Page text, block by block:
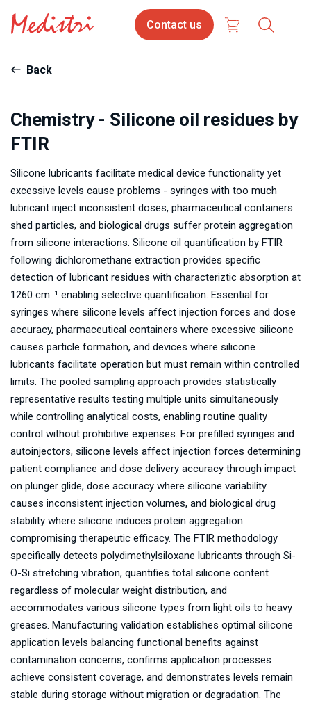
Skip
to
main
Contact
us
Contact us
Back
Chemistry - Silicone oil residues by
FTIR
Silicone lubricants facilitate medical device functionality yet
excessive levels cause problems - syringes with too much
lubricant inject inconsistent doses, pharmaceutical containers
shed particles, and biological drugs suffer protein aggregation
from silicone interactions. Silicone oil quantification by FTIR
following dichloromethane extraction provides specific
detection of lubricant residues with characteriztic absorption at
1260 cm⁻¹ enabling selective quantification. Essential for
syringes where silicone levels affect injection forces and dose
accuracy, pharmaceutical containers where excessive silicone
causes particle formation, and devices where silicone
lubricants facilitate operation but must remain within controlled
limits. The pooled sampling approach provides statistically
representative results testing multiple units simultaneously
while controlling analytical costs, enabling routine quality
control without prohibitive expenses. For prefilled syringes and
autoinjectors, silicone levels affect injection forces determining
patient compliance and dose delivery accuracy through impact
on plunger glide, dose accuracy where silicone variability
causes inconsistent injection volumes, and biological drug
stability where silicone induces protein aggregation
compromising therapeutic efficacy. The FTIR methodology
specifically detects polydimethylsiloxane lubricants through Si-
O-Si stretching vibration, quantifies total silicone content
regardless of molecular weight distribution, and
accommodates various silicone types from light oils to heavy
greases. Manufacturing validation establishes optimal silicone
application levels balancing functional benefits against
contamination concerns, confirms application processes
achieve consistent coverage, and demonstrates levels remain
stable during storage without migration or degradation. The